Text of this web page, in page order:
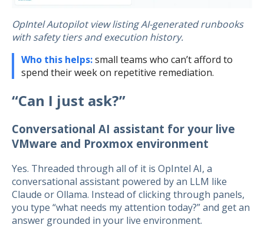
OpIntel Autopilot view listing AI-generated runbooks
with safety tiers and execution history.
Who this helps:small teams who can’t afford to
spend their week on repetitive remediation.
“Can I just ask?”
Conversational AI assistant for your live
VMware and Proxmox environment
Yes. Threaded through all of it is OpIntel AI, a
conversational assistant powered by an LLM like
Claude or Ollama. Instead of clicking through panels,
you type “what needs my attention today?” and get an
answer grounded in your live environment.